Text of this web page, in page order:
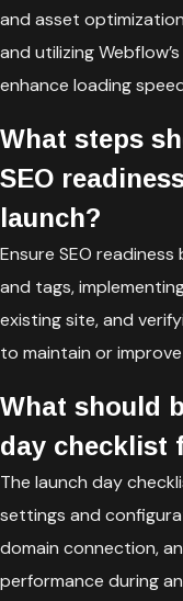
and asset
and utilizing
enhance loading
What steps
SEO
launch?
Ensure SEO
and tags,
existing site, and
to maintain or
What should
day checklist
The launch day
settings and
domain connection,
performance during